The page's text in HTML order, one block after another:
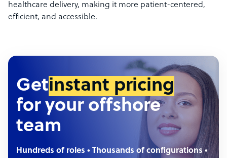
healthcare delivery, making it more patient-centered,
efficient, and accessible.
Getinstant pricing
for your offshore
team
Hundreds of roles • Thousands of configurations •